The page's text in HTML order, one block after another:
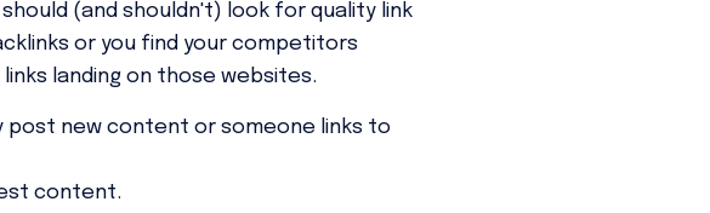
(and shouldn't) look for quality link
or you find your competitors
landing on those websites.
post new content or someone links to
content.